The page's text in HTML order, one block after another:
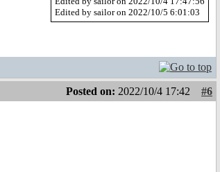
Edited by sailor on 2022/10/5 6:01:03
Posted on: 2022/10/4 17:42
#6